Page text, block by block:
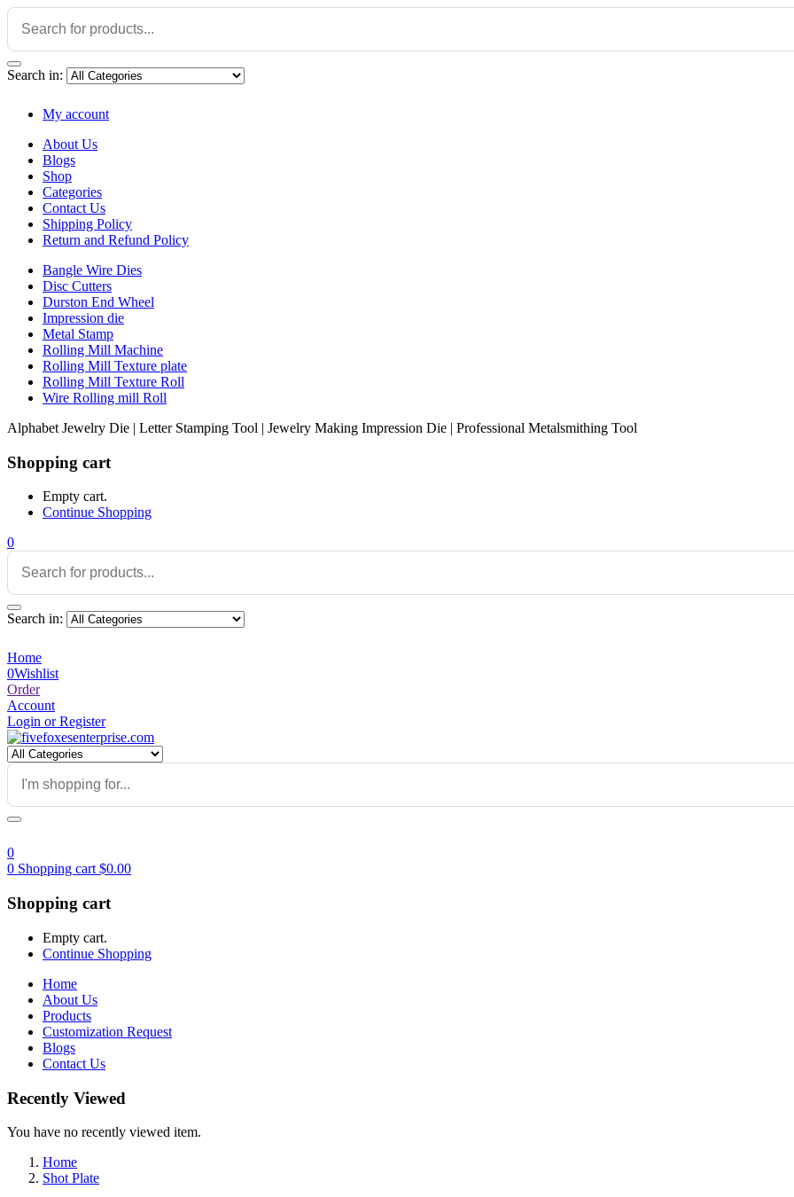
Search in:
My account
About Us
Blogs
Shop
Categories
Contact Us
Shipping Policy
Return and Refund Policy
Bangle Wire Dies
Disc Cutters
Durston End Wheel
Impression die
Metal Stamp
Rolling Mill Machine
Rolling Mill Texture plate
Rolling Mill Texture Roll
Wire Rolling mill Roll
Alphabet Jewelry Die | Letter Stamping Tool | Jewelry Making Impression Die | Professional Metalsmithing Tool
Shopping cart
Empty cart.
Continue Shopping
0
Search in:
Home
0Wishlist
Order
Account
Login or Register
0
0 Shopping cart $0.00
Shopping cart
Empty cart.
Continue Shopping
Home
About Us
Products
Customization Request
Blogs
Contact Us
Recently Viewed
You have no recently viewed item.
Home
Shot Plate